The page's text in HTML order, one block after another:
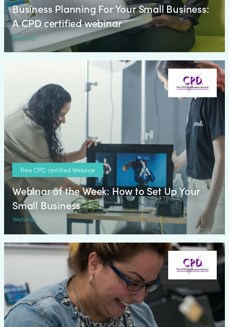
Business Planning For Your Small Business:
A CPD certified webinar
Webinar
Free CPD certified Webinar
Webinar of the Week: How to Set Up Your
Small Business
Webinar